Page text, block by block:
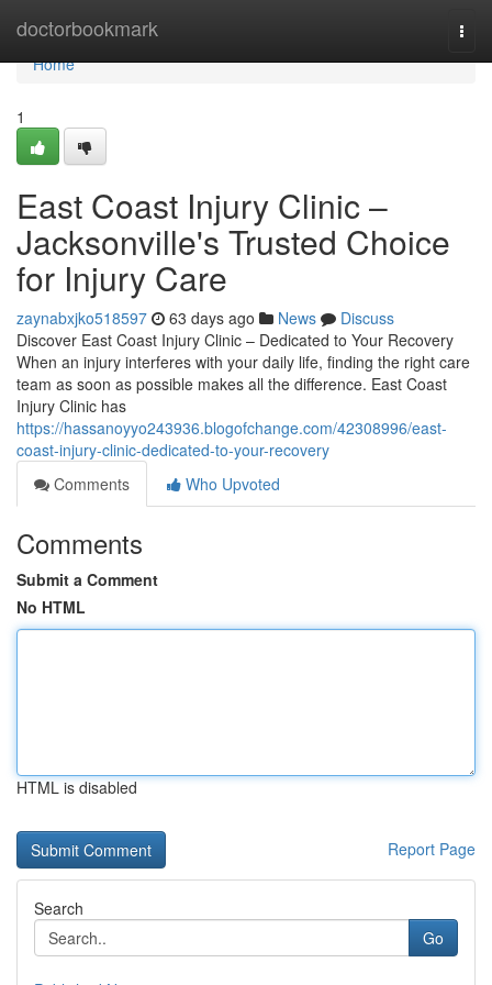
doctorbookmark
Home
Home
1
East Coast Injury Clinic –
Jacksonville's Trusted Choice
for Injury Care
zaynabxjko518597 63 days ago News
Discuss
Discover East Coast Injury Clinic – Dedicated to Your Recovery
When an injury interferes with your daily life, finding the right care
team as soon as possible makes all the difference. East Coast
Injury Clinic has
https://hassanoyyo243936.blogofchange.com/42308996/east-
coast-injury-clinic-dedicated-to-your-recovery
Comments
Who Upvoted
Comments
Submit a Comment
No HTML
HTML is disabled
Report Page
Search
Go